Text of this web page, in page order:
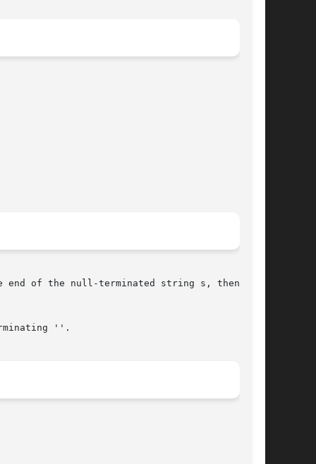
of the null-terminated string s, then add
''.